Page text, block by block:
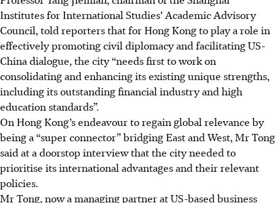
Institutes for International Studies’ Academic Advisory
Council, told reporters that for Hong Kong to play a role in
effectively promoting civil diplomacy and facilitating US-
China dialogue, the city “needs first to work on
consolidating and enhancing its existing unique strengths,
including its outstanding financial industry and high
education standards”.
On Hong Kong’s endeavour to regain global relevance by
being a “super connector” bridging East and West, Mr Tong
said at a doorstop interview that the city needed to
prioritise its international advantages and their relevant
policies.
Mr Tong, now a managing partner at US-based business